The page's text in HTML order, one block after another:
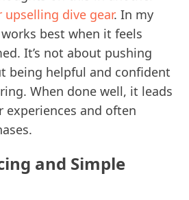
dive gear. In my
best when it feels
It’s not about pushing
being helpful and confident
When done well, it leads
and often
and Simple